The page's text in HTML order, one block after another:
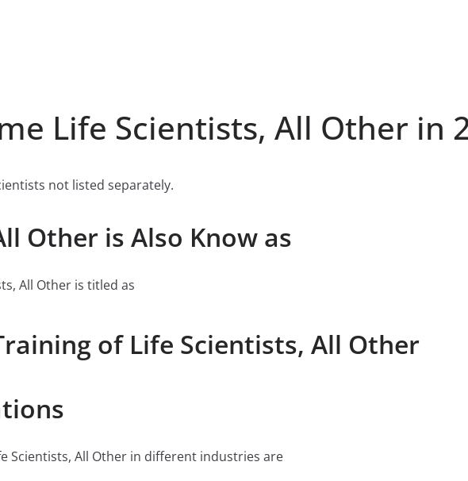
Life Scientists, All Other in
not listed separately.
Other is Also Know as
All Other is titled as
of Life Scientists, All Other
Scientists, All Other in different industries are